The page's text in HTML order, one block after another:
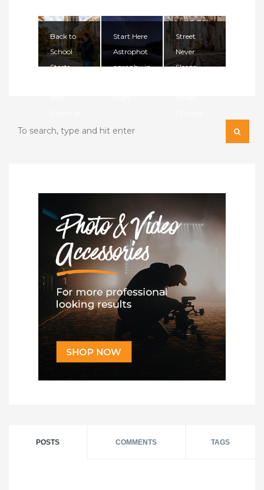
Back to
School
Starts
Start Here
Astrophot
ography in
Street
Never
Sleeps:
POSTS COMMENTS TAGS